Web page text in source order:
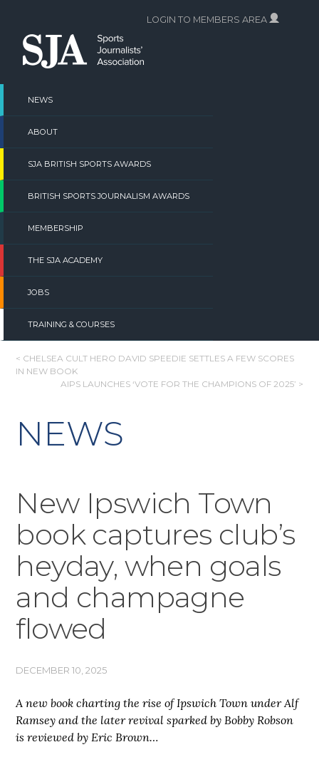
content
NEWS
ABOUT
SJA BRITISH SPORTS AWARDS
BRITISH SPORTS JOURNALISM AWARDS
MEMBERSHIP
THE SJA ACADEMY
JOBS
TRAINING & COURSES
LOGIN TO MEMBERS AREA
POST
NAVIGATION
< CHELSEA CULT HERO DAVID SPEEDIE SETTLES A FEW SCORES
IN NEW BOOK
AIPS LAUNCHES ‘VOTE FOR THE CHAMPIONS OF 2025’ >
NEWS
New Ipswich Town
book captures club’s
heyday, when goals
and champagne
flowed
DECEMBER 10, 2025
A new book charting the rise of Ipswich Town under Alf
Ramsey and the later revival sparked by Bobby Robson
is reviewed by Eric Brown…